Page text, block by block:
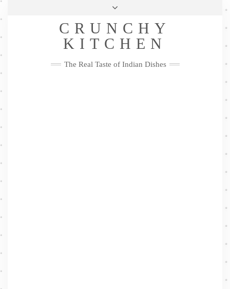
Skip
Privacy Policy
Me
FacebookTwitterPinterestYouTubeInstagramPinterest
CRUNCHY
KITCHEN
The Real Taste of Indian Dishes